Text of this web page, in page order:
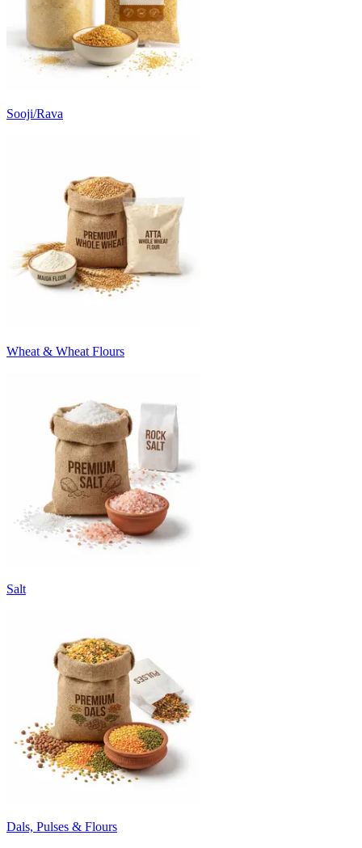
Sooji/Rava
Wheat & Wheat Flours
Salt
Dals, Pulses & Flours